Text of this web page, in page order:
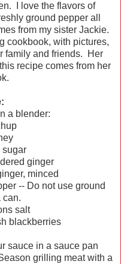
I love the flavors of
ground pepper all
from my sister Jackie.
cookbook, with pictures,
family and friends. Her
recipe comes from her
a blender:
sugar
ginger
minced
-- Do not use ground
can.
salt
blackberries
sauce in a sauce pan
grilling meat with a